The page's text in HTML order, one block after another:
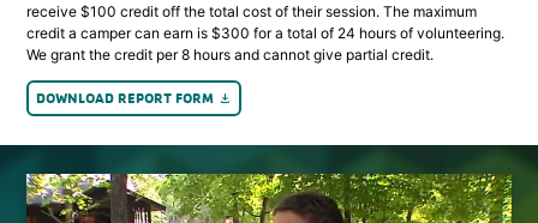
receive $100 credit off the total cost of their session. The maximum
credit a camper can earn is $300 for a total of 24 hours of volunteering.
We grant the credit per 8 hours and cannot give partial credit.
DOWNLOAD REPORT FORM file_download